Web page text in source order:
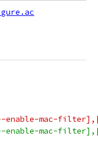
mac-
mac-